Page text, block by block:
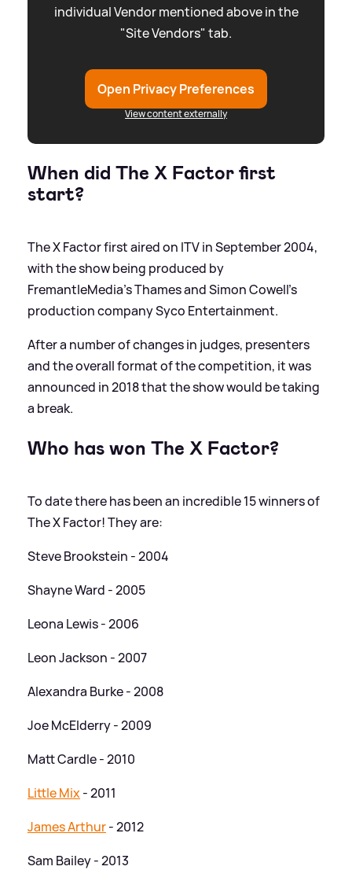
individual Vendor mentioned above in the
"Site Vendors" tab.
Open Privacy Preferences
View content externally
When did The X Factor first
start?
The X Factor first aired on ITV in September 2004,
with the show being produced by
FremantleMedia's Thames and Simon Cowell's
production company Syco Entertainment.
After a number of changes in judges, presenters
and the overall format of the competition, it was
announced in 2018 that the show would be taking
a break.
Who has won The X Factor?
To date there has been an incredible 15 winners of
The X Factor! They are:
Steve Brookstein - 2004
Shayne Ward - 2005
Leona Lewis - 2006
Leon Jackson - 2007
Alexandra Burke - 2008
Joe McElderry - 2009
Matt Cardle - 2010
Little Mix- 2011
James Arthur- 2012
Sam Bailey - 2013